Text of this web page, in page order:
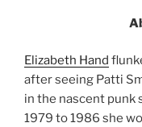
Elizabeth Hand
after seeing Patti
in the nascent punk
1979 to 1986 she